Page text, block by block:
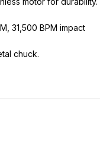
31,500 BPM impact
chuck.